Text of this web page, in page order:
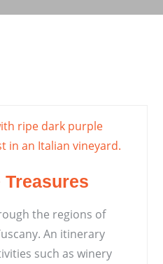
Treasures
the regions of
An itinerary
such as winery